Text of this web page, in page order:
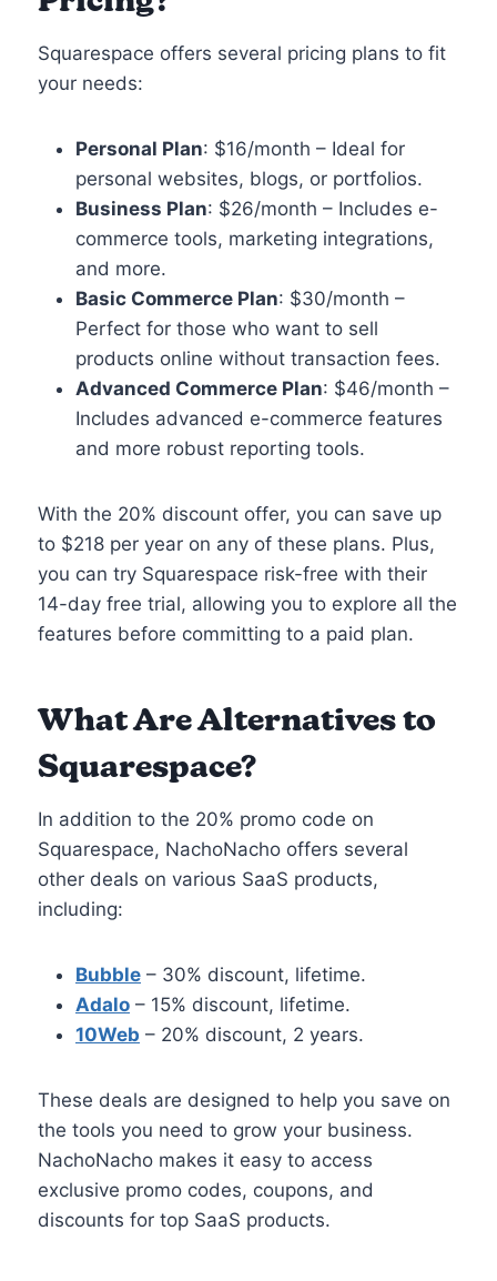
Squarespace offers several pricing plans to fit
your needs:
Personal Plan: $16/month – Ideal for
personal websites, blogs, or portfolios.
Business Plan: $26/month – Includes e-
commerce tools, marketing integrations,
and more.
Basic Commerce Plan: $30/month –
Perfect for those who want to sell
products online without transaction fees.
Advanced Commerce Plan: $46/month –
Includes advanced e-commerce features
and more robust reporting tools.
With the 20% discount offer, you can save up
to $218 per year on any of these plans. Plus,
you can try Squarespace risk-free with their
14-day free trial, allowing you to explore all the
features before committing to a paid plan.
What Are Alternatives to
Squarespace?
In addition to the 20% promo code on
Squarespace, NachoNacho offers several
other deals on various SaaS products,
including:
Bubble – 30% discount, lifetime.
Adalo – 15% discount, lifetime.
10Web – 20% discount, 2 years.
These deals are designed to help you save on
the tools you need to grow your business.
NachoNacho makes it easy to access
exclusive promo codes, coupons, and
discounts for top SaaS products.